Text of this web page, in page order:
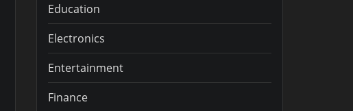
Education
Electronics
Entertainment
Finance